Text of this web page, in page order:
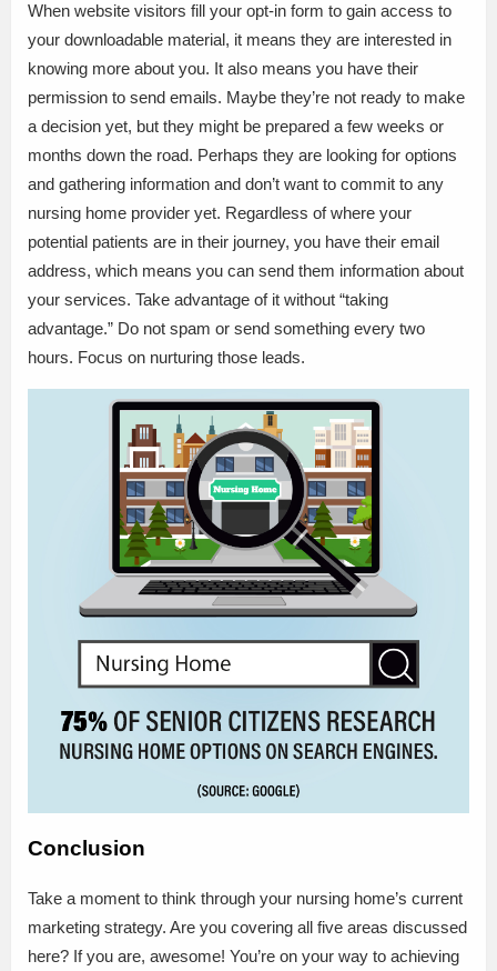
When website visitors fill your opt-in form to gain access to
your downloadable material, it means they are interested in
knowing more about you. It also means you have their
permission to send emails. Maybe they’re not ready to make
a decision yet, but they might be prepared a few weeks or
months down the road. Perhaps they are looking for options
and gathering information and don’t want to commit to any
nursing home provider yet. Regardless of where your
potential patients are in their journey, you have their email
address, which means you can send them information about
your services. Take advantage of it without “taking
advantage.” Do not spam or send something every two
hours. Focus on nurturing those leads.
Conclusion
Take a moment to think through your nursing home’s current
marketing strategy. Are you covering all five areas discussed
here? If you are, awesome! You’re on your way to achieving